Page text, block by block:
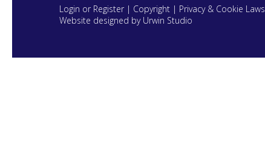
Login or Register | Copyright | Privacy & Cookie Laws
Website designed by Urwin Studio